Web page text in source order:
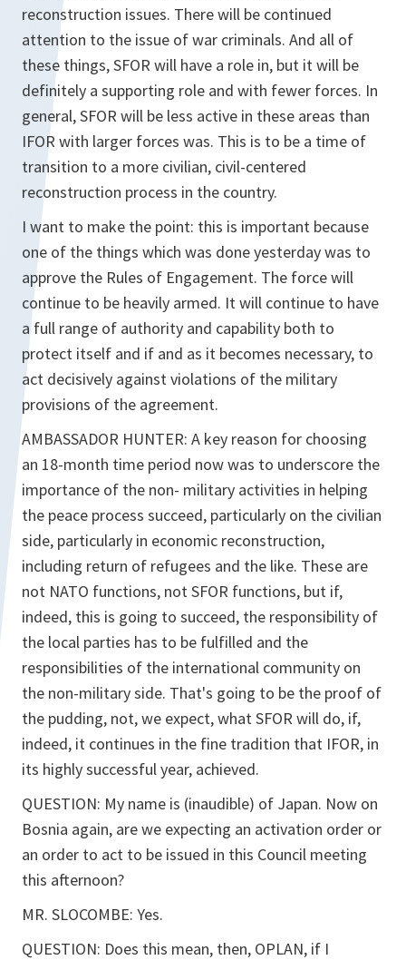
reconstruction issues. There will be continued
attention to the issue of war criminals. And all of
these things, SFOR will have a role in, but it will be
definitely a supporting role and with fewer forces. In
general, SFOR will be less active in these areas than
IFOR with larger forces was. This is to be a time of
transition to a more civilian, civil-centered
reconstruction process in the country.
I want to make the point: this is important because
one of the things which was done yesterday was to
approve the Rules of Engagement. The force will
continue to be heavily armed. It will continue to have
a full range of authority and capability both to
protect itself and if and as it becomes necessary, to
act decisively against violations of the military
provisions of the agreement.
AMBASSADOR HUNTER: A key reason for choosing
an 18-month time period now was to underscore the
importance of the non- military activities in helping
the peace process succeed, particularly on the civilian
side, particularly in economic reconstruction,
including return of refugees and the like. These are
not NATO functions, not SFOR functions, but if,
indeed, this is going to succeed, the responsibility of
the local parties has to be fulfilled and the
responsibilities of the international community on
the non-military side. That's going to be the proof of
the pudding, not, we expect, what SFOR will do, if,
indeed, it continues in the fine tradition that IFOR, in
its highly successful year, achieved.
QUESTION: My name is (inaudible) of Japan. Now on
Bosnia again, are we expecting an activation order or
an order to act to be issued in this Council meeting
this afternoon?
MR. SLOCOMBE: Yes.
QUESTION: Does this mean, then, OPLAN, if I